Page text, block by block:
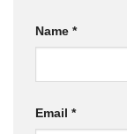
Name *
Email *